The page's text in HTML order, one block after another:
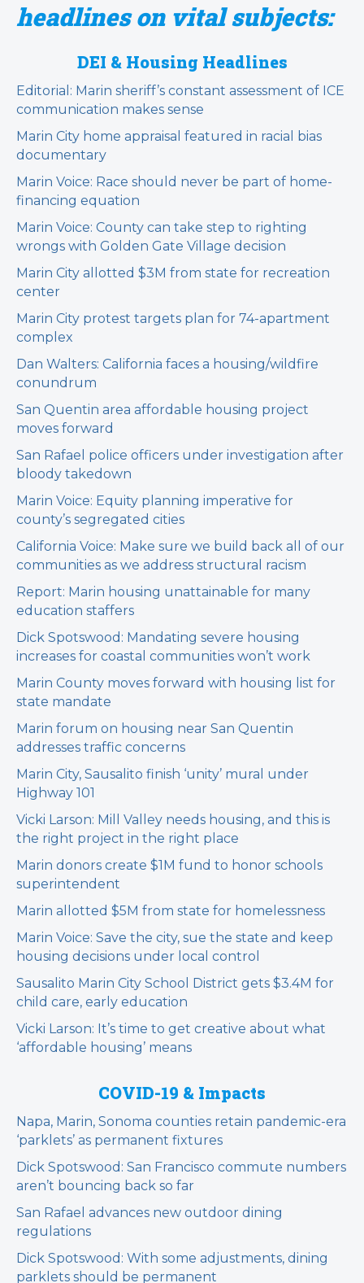
headlines on vital subjects:
DEI & Housing Headlines
Editorial: Marin sheriff’s constant assessment of ICE
communication makes sense
Marin City home appraisal featured in racial bias
documentary
Marin Voice: Race should never be part of home-
financing equation
Marin Voice: County can take step to righting
wrongs with Golden Gate Village decision
Marin City allotted $3M from state for recreation
center
Marin City protest targets plan for 74-apartment
complex
Dan Walters: California faces a housing/wildfire
conundrum
San Quentin area affordable housing project
moves forward
San Rafael police officers under investigation after
bloody takedown
Marin Voice: Equity planning imperative for
county’s segregated cities
California Voice: Make sure we build back all of our
communities as we address structural racism
Report: Marin housing unattainable for many
education staffers
Dick Spotswood: Mandating severe housing
increases for coastal communities won’t work
Marin County moves forward with housing list for
state mandate
Marin forum on housing near San Quentin
addresses traffic concerns
Marin City, Sausalito finish ‘unity’ mural under
Highway 101
Vicki Larson: Mill Valley needs housing, and this is
the right project in the right place
Marin donors create $1M fund to honor schools
superintendent
Marin allotted $5M from state for homelessness
Marin Voice: Save the city, sue the state and keep
housing decisions under local control
Sausalito Marin City School District gets $3.4M for
child care, early education
Vicki Larson: It’s time to get creative about what
‘affordable housing’ means
COVID-19 & Impacts
Napa, Marin, Sonoma counties retain pandemic-era
‘parklets’ as permanent fixtures
Dick Spotswood: San Francisco commute numbers
aren’t bouncing back so far
San Rafael advances new outdoor dining
regulations
Dick Spotswood: With some adjustments, dining
parklets should be permanent